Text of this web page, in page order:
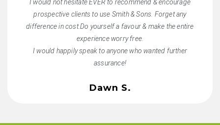
I would not hesitate EVER to recommend & encourage
prospective clients to use Smith & Sons. Forget any
difference in cost.Do yourself a favour & make the entire
experience worry free.
I would happily speak to anyone who wanted further
assurance!
Dawn S.